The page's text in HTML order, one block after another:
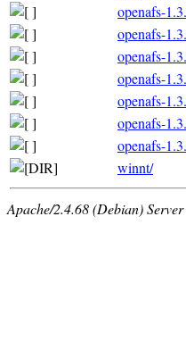
openafs-
openafs-
openafs-
openafs-
openafs-
openafs-
openafs-
winnt/
Apache/2.4.68 (Debian)